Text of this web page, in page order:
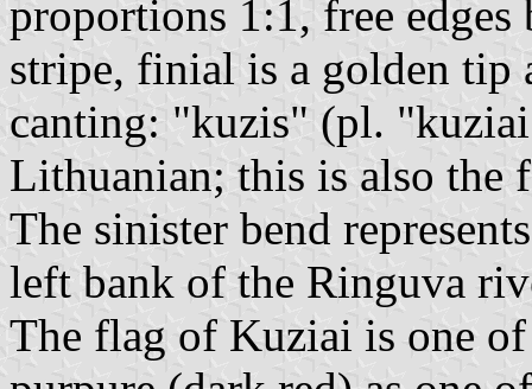
proportions 1:1, free
stripe, finial is a golden tip
canting: "kuzis" (pl.
Lithuanian; this is also the
The sinister bend
left bank of the Ringuva
The flag of Kuziai is one